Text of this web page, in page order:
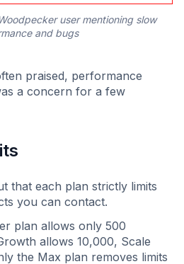
user mentioning slow
and bugs
praised, performance
a concern for a few
that each plan strictly limits
you can contact.
plan allows only 500
allows 10,000, Scale
the Max plan removes limits